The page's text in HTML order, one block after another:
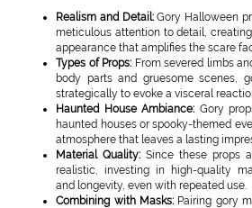
Realism and Detail:Gory Halloween
meticulous attention to detail,
appearance that amplifies the scare
Types of Props: From severed limbs
body parts and gruesome scenes,
strategically to evoke a visceral
Haunted House Ambiance: Gory
haunted houses or spooky-themed
atmosphere that leaves a lasting
Material Quality: Since these props
realistic, investing in high-quality
and longevity, even with repeated use.
Combining with Masks:Pairing gory